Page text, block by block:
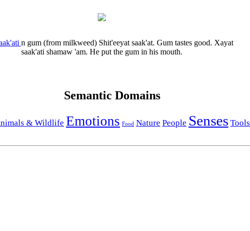
n gum (from milkweed) Shit'eeyat saak'at. Gum tastes good. Xayat
saak'ati shamaw 'am. He put the gum in his mouth.
Semantic Domains
& Wildlife Emotions Food Nature People Senses Tools